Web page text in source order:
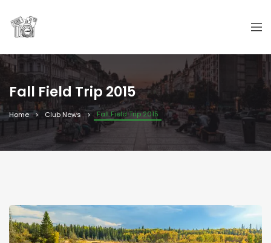
Fall Field Trip 2015
Home Club News Fall Field Trip 2015